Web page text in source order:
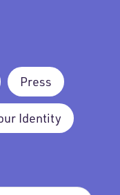
Press
Identity